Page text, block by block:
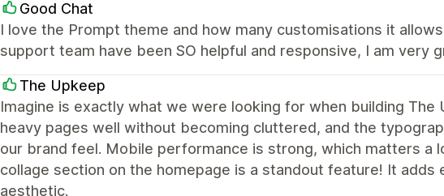
Good Chat
I love the Prompt theme and how many customisations it
support team have been SO helpful and responsive, I am very
The Upkeep
Imagine is exactly what we were looking for when building The
heavy pages well without becoming cluttered, and the
our brand feel. Mobile performance is strong, which matters a
collage section on the homepage is a standout feature! It adds
aesthetic.